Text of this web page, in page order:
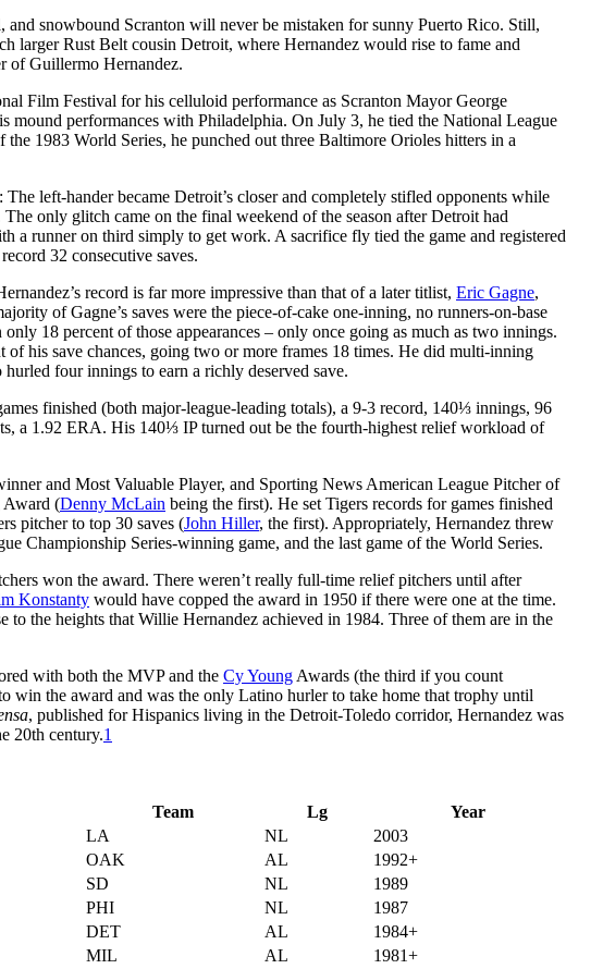
snowbound Scranton will never be mistaken for sunny Puerto Rico. Still,
larger Rust Belt cousin Detroit, where Hernandez would rise to fame and
of Guillermo Hernandez.
Film Festival for his celluloid performance as Scranton Mayor George
performances with Philadelphia. On July 3, he tied the National League
1983 World Series, he punched out three Baltimore Orioles hitters in a
left-hander became Detroit’s closer and completely stifled opponents while
only glitch came on the final weekend of the season after Detroit had
a runner on third simply to get work. A sacrifice fly tied the game and registered
32 consecutive saves.
record is far more impressive than that of a later titlist, Eric Gagne,
of Gagne’s saves were the piece-of-cake one-inning, no runners-on-base
18 percent of those appearances – only once going as much as two innings.
his save chances, going two or more frames 18 times. He did multi-inning
four innings to earn a richly deserved save.
finished (both major-league-leading totals), a 9-3 record, 140⅓ innings, 96
a 1.92 ERA. His 140⅓ IP turned out be the fourth-highest relief workload of
and Most Valuable Player, and Sporting News American League Pitcher of
Award (Denny McLain being the first). He set Tigers records for games finished
pitcher to top 30 saves (John Hiller, the first). Appropriately, Hernandez threw
Championship Series-winning game, and the last game of the World Series.
won the award. There weren’t really full-time relief pitchers until after
Konstanty would have copped the award in 1950 if there were one at the time.
the heights that Willie Hernandez achieved in 1984. Three of them are in the
with both the MVP and the Cy Young Awards (the third if you count
win the award and was the only Latino hurler to take home that trophy until
, published for Hispanics living in the Detroit-Toledo corridor, Hernandez was
20th century.1
Team Lg
Year
LA NL
2003
OAK AL
1992+
SD NL
1989
PHI NL
1987
DET AL
1984+
MIL AL
1981+